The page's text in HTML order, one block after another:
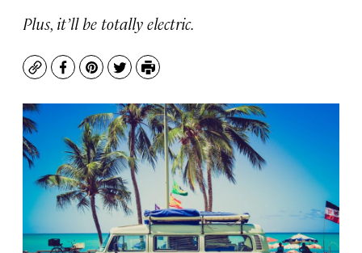
Plus, it’ll be totally electric.
CopyFacebook
Pinterest
TwitterPrint